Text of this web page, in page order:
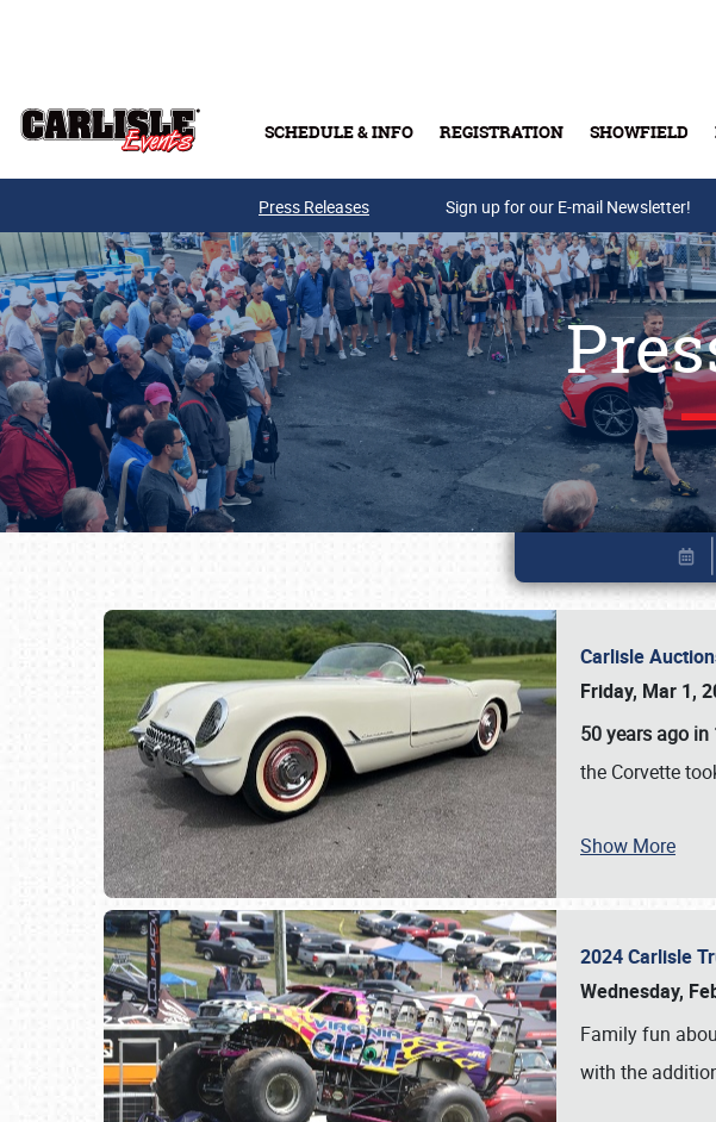
SCHEDULE & INFO REGISTRATION SHOWFIELD
Press Releases Sign up for our E-mail Newsletter!
Carlisle
Friday, Mar 1,
50 years ago
the Corvette
Show More
2024 Carlisle
Wednesday,
Family fun
with the
Book